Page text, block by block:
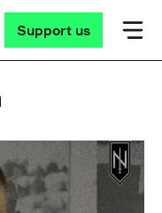
Support us